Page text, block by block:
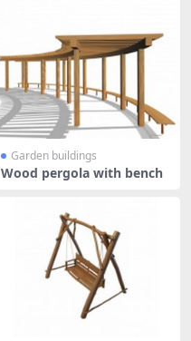
Garden buildings
Wood pergola with bench